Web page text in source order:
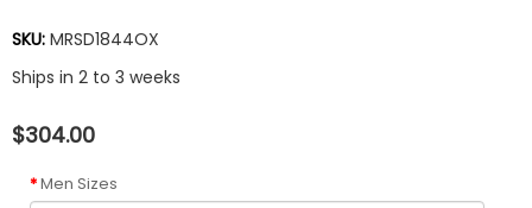
SKU: MRSD1844OX
Ships in 2 to 3 weeks
$304.00
Men Sizes